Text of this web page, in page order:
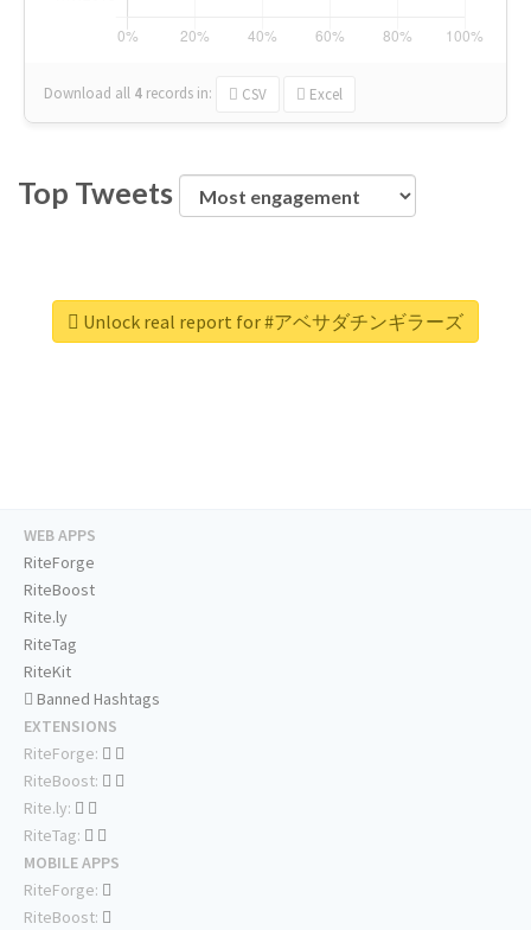
Download all 4 records in: CSV Excel
Top Tweets
Unlock real report for #アベサダチンギラーズ
WEB APPS
RiteForge
RiteBoost
Rite.ly
RiteTag
RiteKit
Banned Hashtags
EXTENSIONS
RiteForge:
RiteBoost:
Rite.ly:
RiteTag:
MOBILE APPS
RiteForge:
RiteBoost: